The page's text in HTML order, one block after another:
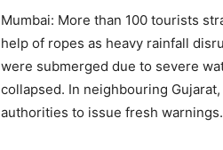
Mumbai: More than 100 tourists
help of ropes as heavy rainfall
were submerged due to severe
collapsed. In neighbouring
authorities to issue fresh warnings.